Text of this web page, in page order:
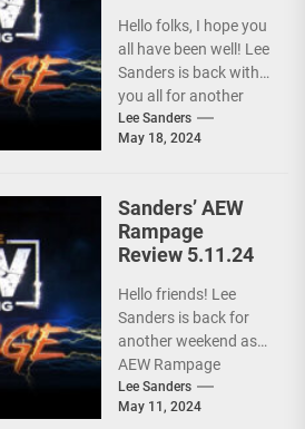
Hello folks, I hope you
all have been well! Lee
Sanders is back with
you all for another
installment of...
Lee Sanders
May 18, 2024
Sanders’ AEW
Rampage
Review 5.11.24
Hello friends! Lee
Sanders is back for
another weekend as
AEW Rampage
follows behind AEW
Collision due to the
Lee Sanders
May 11, 2024